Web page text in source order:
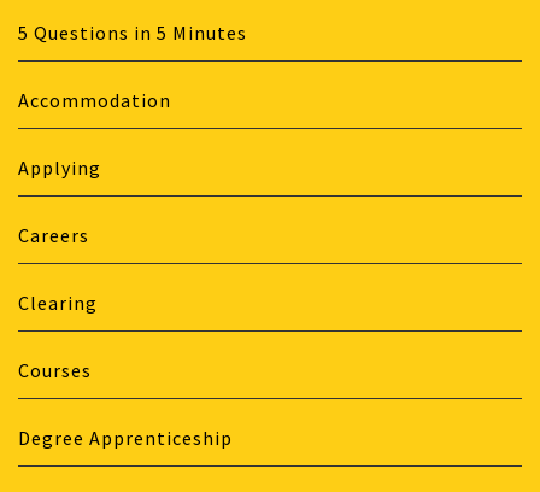
5 Questions in 5 Minutes
Accommodation
Applying
Careers
Clearing
Courses
Degree Apprenticeship